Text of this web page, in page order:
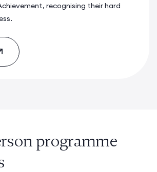
recognising their hard
programme